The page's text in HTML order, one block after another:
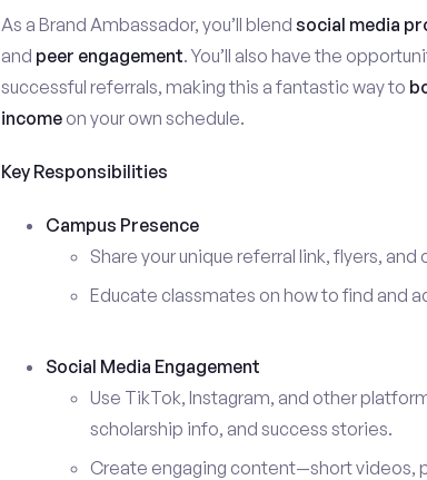
As a Brand Ambassador, you’ll blend social media
and peer engagement. You’ll also have the
successful referrals, making this a fantastic way to
incomeon your own schedule.
Key Responsibilities
Campus Presence
Share your unique referral link, flyers,
Educate classmates on how to find and
Social Media Engagement
Use TikTok, Instagram, and other
scholarship info, and success stories.
Create engaging content—short videos,